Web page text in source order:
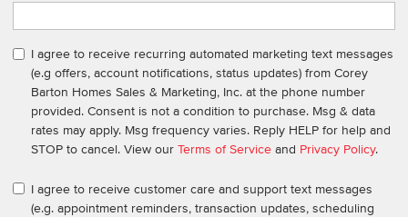
I agree to receive recurring automated marketing text messages
(e.g offers, account notifications, status updates) from Corey
Barton Homes Sales & Marketing, Inc. at the phone number
provided. Consent is not a condition to purchase. Msg & data
rates may apply. Msg frequency varies. Reply HELP for help and
STOP to cancel. View our Terms of Service and Privacy Policy.
I agree to receive customer care and support text messages
(e.g. appointment reminders, transaction updates, scheduling